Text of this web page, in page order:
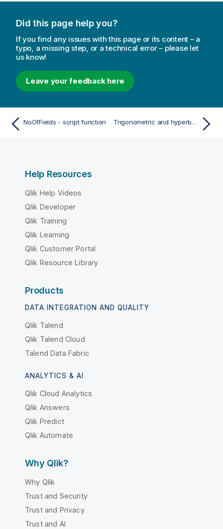
Did this page help you?
If you find any issues with this page or its content – a
typo, a missing step, or a technical error – please let
us know!
Leave your feedback here
NoOfFields - script function Trigonometric and hyperbolic functions
Help Resources
Qlik Help Videos
Qlik Developer
Qlik Training
Qlik Learning
Qlik Customer Portal
Qlik Resource Library
Products
DATA INTEGRATION AND QUALITY
Qlik Talend
Qlik Talend Cloud
Talend Data Fabric
ANALYTICS & AI
Qlik Cloud Analytics
Qlik Answers
Qlik Predict
Qlik Automate
Why Qlik?
Why Qlik
Trust and Security
Trust and Privacy
Trust and AI